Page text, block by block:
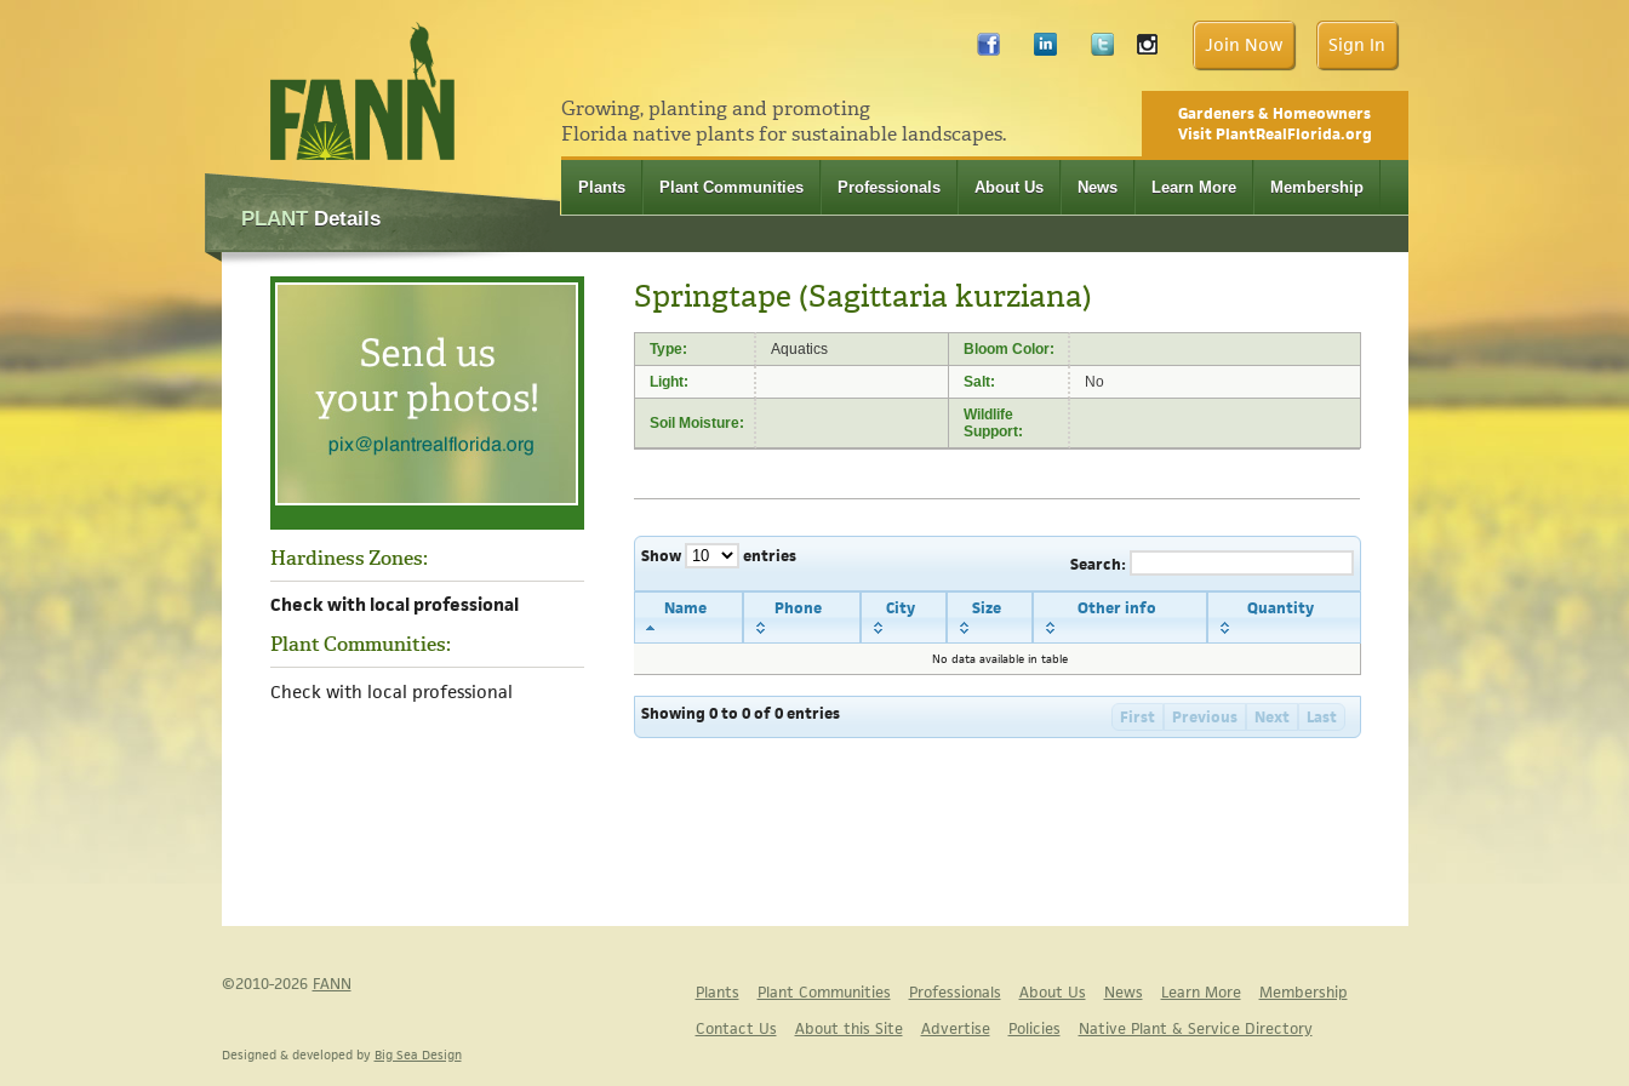
Join Now Sign In
Growing, planting and promoting
Florida native plants for sustainable landscapes.
Gardeners & Homeowners
Visit PlantRealFlorida.org
Plants Plant Communities Professionals About Us News Learn More Membership
PLANTDetails
Hardiness Zones:
Check with local professional
Plant Communities:
Check with local professional
Springtape (Sagittaria kurziana)
Type: Aquatics
Bloom Color:
Light:
Salt: No
Soil Moisture:
Wildlife
Support:
Show entries Search:
Name Phone City Size Other info Quantity
No data available in table
Showing 0 to 0 of 0 entries First Previous Next Last
©2010-2026 FANN Plants Plant Communities Professionals About Us News Learn More
Membership
Contact Us
About this Site Advertise Policies Native Plant & Service Directory
Designed & developed by Big Sea Design